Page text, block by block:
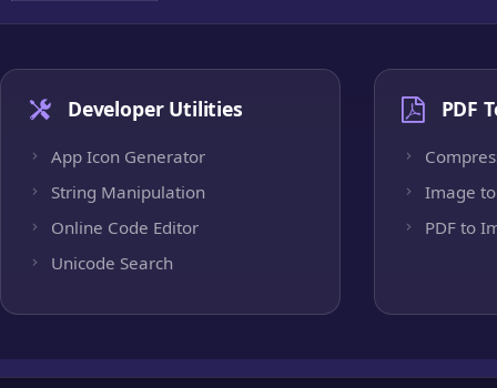
Developer Utilities
App Icon Generator
String Manipulation
Online Code Editor
Unicode Search
PDF
Image to
PDF to